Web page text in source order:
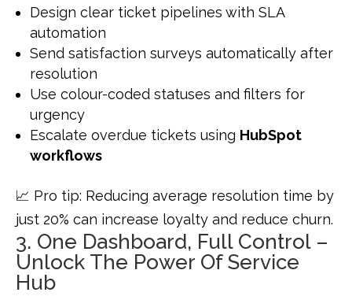
Design clear ticket pipelines with SLA
automation
Send satisfaction surveys automatically after
resolution
Use colour-coded statuses and filters for
urgency
Escalate overdue tickets using HubSpot
workflows
📈 Pro tip: Reducing average resolution time by
just 20% can increase loyalty and reduce churn.
3. One Dashboard, Full Control –
Unlock The Power Of Service
Hub